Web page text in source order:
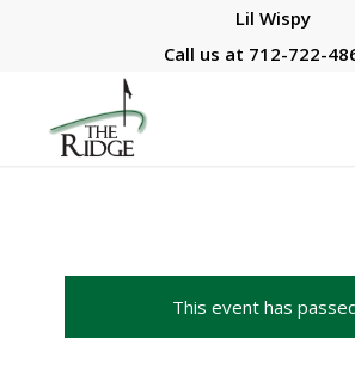
Lil Wispy
Call us at 712-722-
This event has